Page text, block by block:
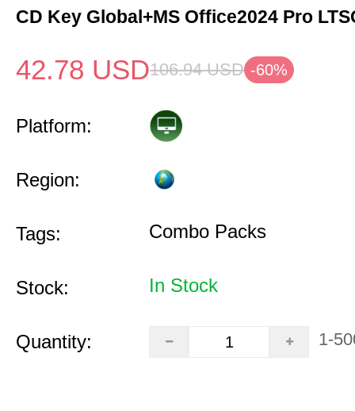
CD Key Global+MS Office2024 Pro
42.78 USD106.94 USD -60%
Platform:
Region:
Tags: Combo Packs
Stock: In Stock
Quantity: 1-